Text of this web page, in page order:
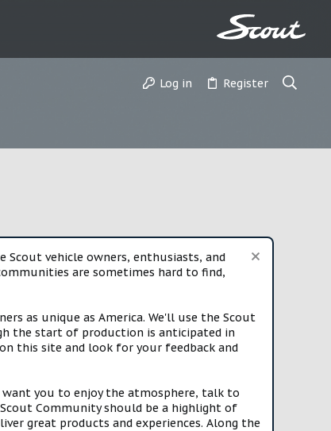
Log in Register
vehicle owners, enthusiasts, and
are sometimes hard to find,
as unique as America. We'll use the Scout
the start of production is anticipated in
this site and look for your feedback and
you to enjoy the atmosphere, talk to
Community should be a highlight of
great products and experiences. Along the